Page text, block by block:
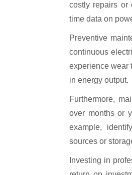
costly repairs or
time data on
Preventive
continuous
experience wear
in energy output.
Furthermore,
over months or
example,
sources or
Investing in